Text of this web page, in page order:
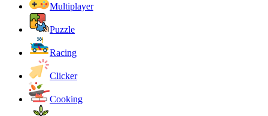
Multiplayer
Puzzle
Racing
Clicker
Cooking